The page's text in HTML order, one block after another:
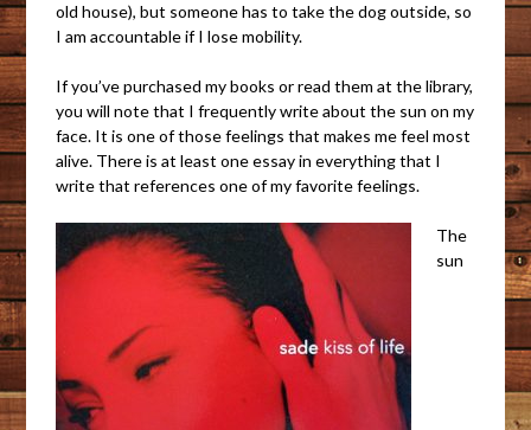
old house), but someone has to take the dog outside, so
I am accountable if I lose mobility.
If you’ve purchased my books or read them at the library,
you will note that I frequently write about the sun on my
face. It is one of those feelings that makes me feel most
alive. There is at least one essay in everything that I
write that references one of my favorite feelings.
The
sun